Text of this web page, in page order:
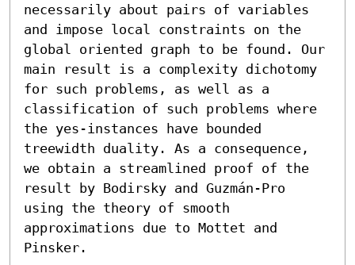
necessarily about pairs of variables
and impose local constraints on the
global oriented graph to be found. Our
main result is a complexity dichotomy
for such problems, as well as a
classification of such problems where
the yes-instances have bounded
treewidth duality. As a consequence,
we obtain a streamlined proof of the
result by Bodirsky and Guzmán-Pro
using the theory of smooth
approximations due to Mottet and
Pinsker.